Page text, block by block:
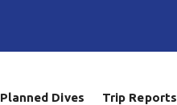
Planned Dives Trip Reports